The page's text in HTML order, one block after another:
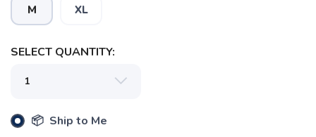
M XL
SELECT QUANTITY:
📦 Ship to Me